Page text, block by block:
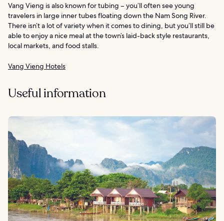
Vang Vieng is also known for tubing – you’ll often see young
travelers in large inner tubes floating down the Nam Song River.
There isn’t a lot of variety when it comes to dining, but you’ll still be
able to enjoy a nice meal at the town’s laid-back style restaurants,
local markets, and food stalls.
Vang Vieng Hotels
Useful information